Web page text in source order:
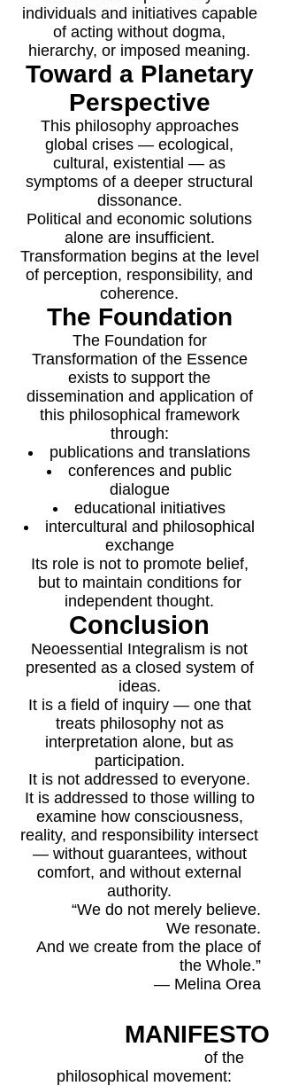
individuals and initiatives capable
of acting without dogma,
hierarchy, or imposed meaning.
Toward a Planetary
Perspective
This philosophy approaches
global crises — ecological,
cultural, existential — as
symptoms of a deeper structural
dissonance.
Political and economic solutions
alone are insufficient.
Transformation begins at the level
of perception, responsibility, and
coherence.
The Foundation
The Foundation for
Transformation of the Essence
exists to support the
dissemination and application of
this philosophical framework
through:
publications and translations
conferences and public
dialogue
educational initiatives
intercultural and philosophical
exchange
Its role is not to promote belief,
but to maintain conditions for
independent thought.
Conclusion
Neoessential Integralism is not
presented as a closed system of
ideas.
It is a field of inquiry — one that
treats philosophy not as
interpretation alone, but as
participation.
It is not addressed to everyone.
It is addressed to those willing to
examine how consciousness,
reality, and responsibility intersect
— without guarantees, without
comfort, and without external
authority.
“We do not merely believe.
We resonate.
And we create from the place of
the Whole.”
— Melina Orea
MANIFESTO
of the
philosophical movement: